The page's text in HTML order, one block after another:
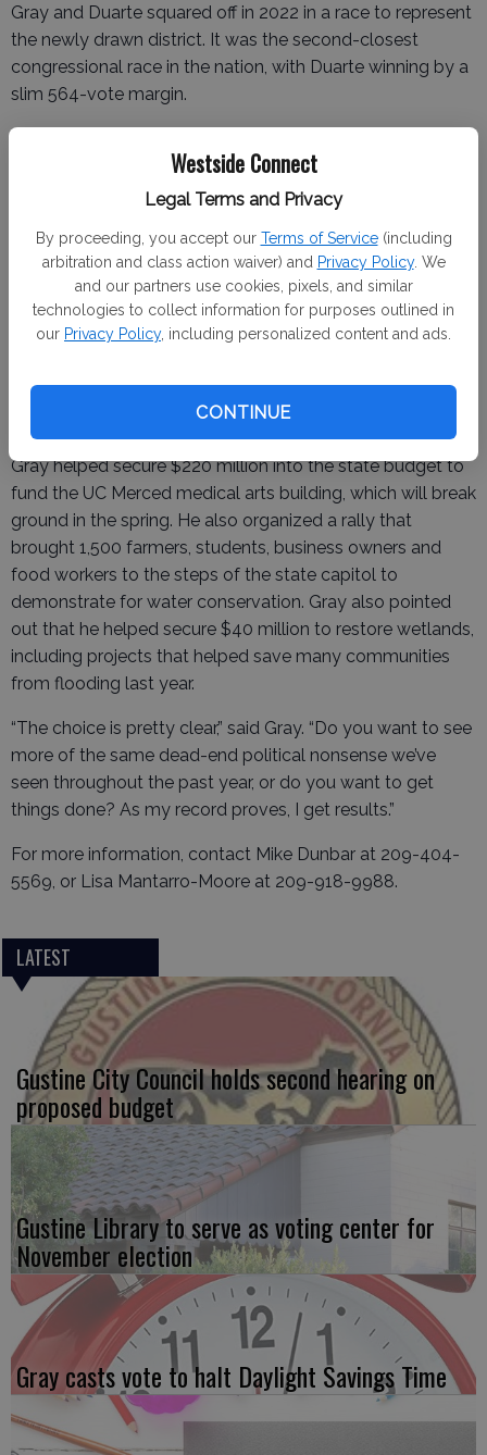
Westside Connect
Legal Terms and Privacy
By proceeding, you accept our Terms of Service (including
arbitration and class action waiver) and Privacy Policy. We
and our partners use cookies, pixels, and similar
technologies to collect information for purposes outlined in
our Privacy Policy, including personalized content and ads.
CONTINUE
Gray and Duarte squared off in 2022 in a race to represent
the newly drawn district. It was the second-closest
congressional race in the nation, with Duarte winning by a
slim 564-vote margin.
He said he does not expect that to be the case in 2024.
“We’re making sure they understand the importance of
this race, in this place, this year,” said Gray, who served for
Gray helped secure $220 million into the state budget to
fund the UC Merced medical arts building, which will break
ground in the spring. He also organized a rally that
brought 1,500 farmers, students, business owners and
food workers to the steps of the state capitol to
demonstrate for water conservation. Gray also pointed
out that he helped secure $40 million to restore wetlands,
including projects that helped save many communities
from flooding last year.
“The choice is pretty clear,” said Gray. “Do you want to see
more of the same dead-end political nonsense we’ve
seen throughout the past year, or do you want to get
things done? As my record proves, I get results.”
For more information, contact Mike Dunbar at 209-404-
5569, or Lisa Mantarro-Moore at 209-918-9988.
LATEST
Gustine City Council holds second hearing on
proposed budget
Gustine Library to serve as voting center for
November election
Gray casts vote to halt Daylight Savings Time